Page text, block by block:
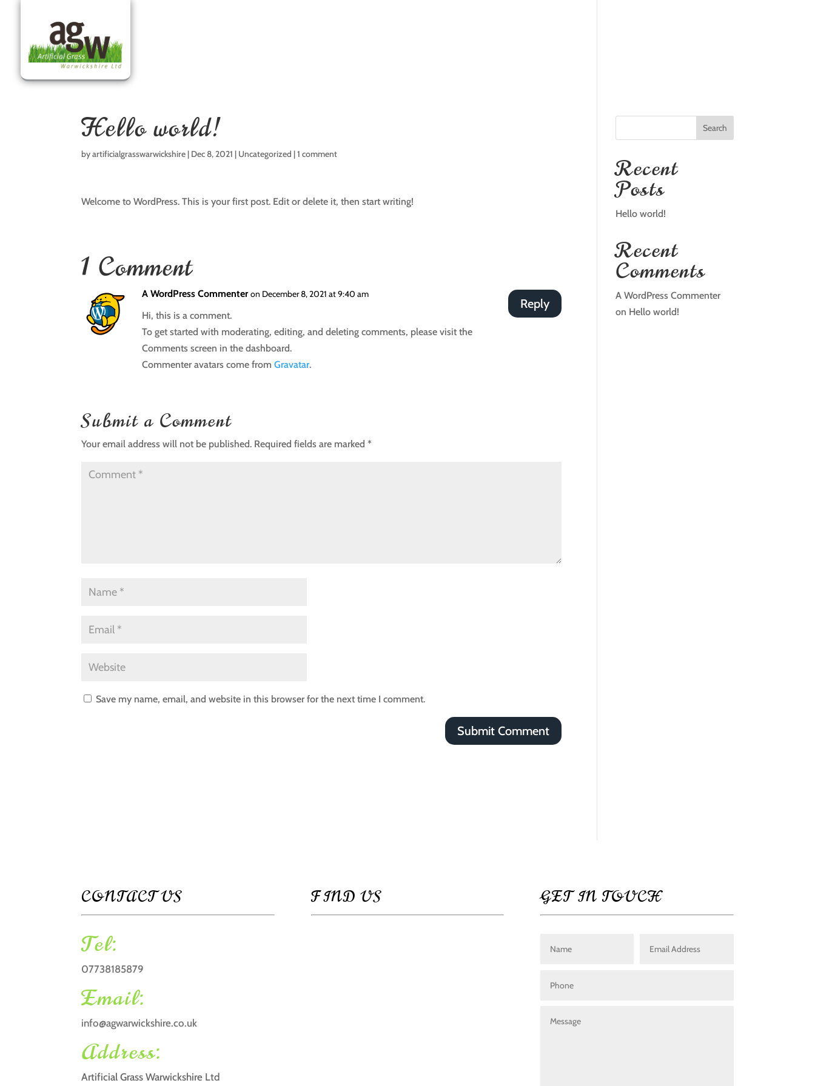
Hello world!
byartificialgrasswarwickshire | Dec 8, 2021 | Uncategorized |1 comment
Welcome to WordPress. This is your first post. Edit or delete it, then start writing!
1 Comment
A WordPress Commenter on December 8, 2021 at 9:40 am
Hi, this is a comment.
To get started with moderating, editing, and deleting comments, please visit the
Comments screen in the dashboard.
Commenter avatars come fromGravatar.
Reply
Submit a Comment
Your email address will not be published. Required fields are marked*
Save my name, email, and website in this browser for the next time I comment.
Search
Recent
Posts
Hello world!
Recent
Comments
A WordPress Commenter
on Hello world!
CONTACT US
Tel:
07738185879
Email:
info@agwarwickshire.co.uk
Address:
Artificial Grass Warwickshire Ltd
FIND US GET IN TOUCH